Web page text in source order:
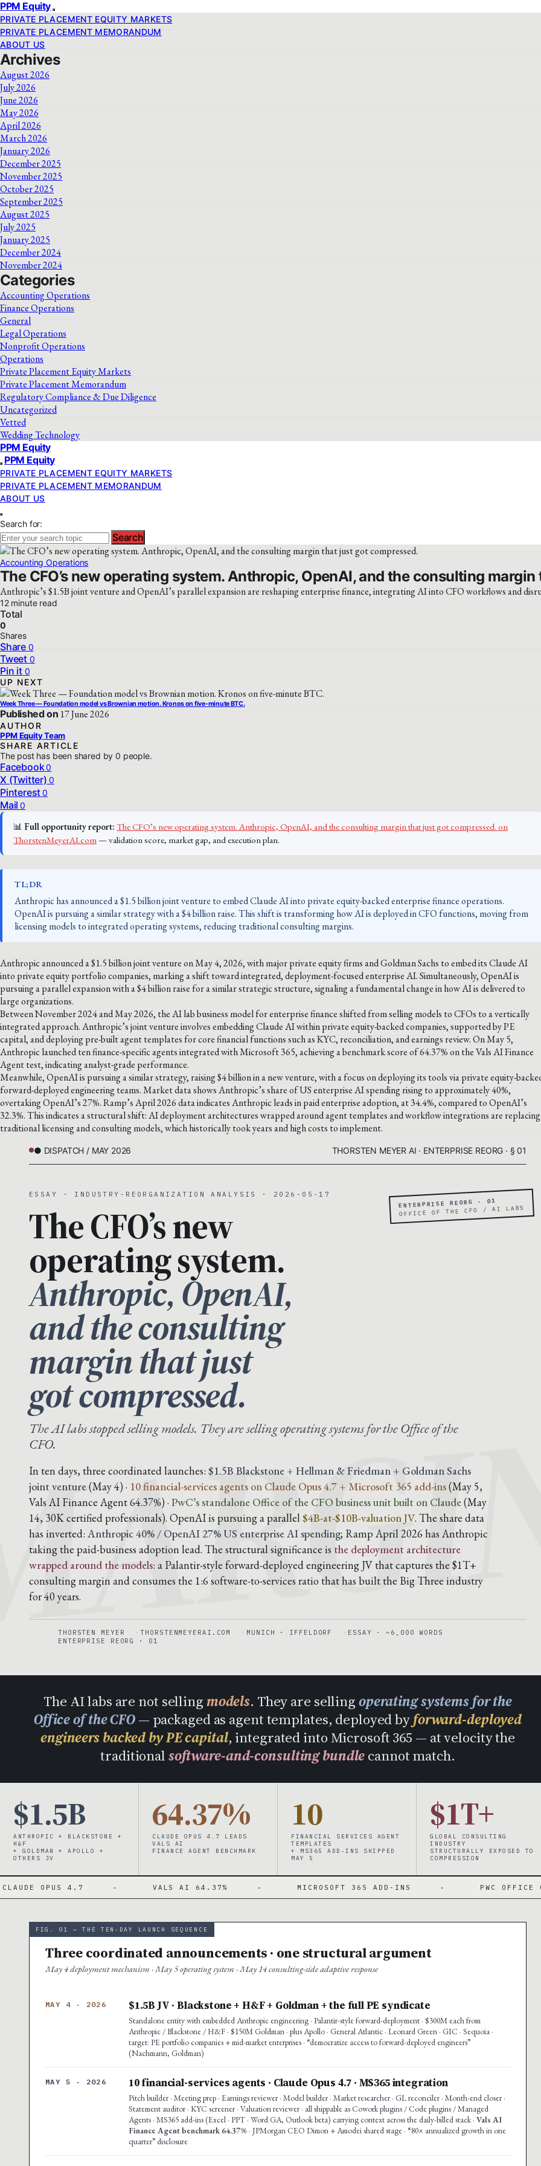
PPM Equity
PRIVATE PLACEMENT EQUITY MARKETS
PRIVATE PLACEMENT MEMORANDUM
ABOUT US
Archives
August 2026
July 2026
June 2026
May 2026
April 2026
March 2026
January 2026
December 2025
November 2025
October 2025
September 2025
August 2025
July 2025
January 2025
December 2024
November 2024
Categories
Accounting Operations
Finance Operations
General
Legal Operations
Nonprofit Operations
Operations
Private Placement Equity Markets
Private Placement Memorandum
Regulatory Compliance & Due Diligence
Uncategorized
Vetted
Wedding Technology
PPM Equity
PPM Equity
PRIVATE PLACEMENT EQUITY MARKETS
PRIVATE PLACEMENT MEMORANDUM
ABOUT US
Search for:
Search
Accounting Operations
The CFO’s new operating system. Anthropic, OpenAI, and the consulting
Anthropic’s $1.5B joint venture and OpenAI’s parallel expansion are reshaping enterprise finance, integrating AI into CFO workflows and
12 minute read
Total
0
Shares
Share 0
Tweet 0
Pin it 0
UP NEXT
Week Three — Foundation model vs Brownian motion. Kronos on five-minute BTC.
Published on 17 June 2026
AUTHOR
PPM Equity Team
SHARE ARTICLE
The post has been shared by0 people.
Facebook0
X (Twitter) 0
Pinterest0
Mail 0
📊 Full opportunity report: The CFO’s new operating system. Anthropic, OpenAI, and the consulting margin that just got compressed. on
ThorstenMeyerAI.com— validation score, market gap, and execution plan.
TL;DR
Anthropic has announced a $1.5 billion joint venture to embed Claude AI into private equity-backed enterprise finance operations.
OpenAI is pursuing a similar strategy with a $4 billion raise. This shift is transforming how AI is deployed in CFO functions, moving from
licensing models to integrated operating systems, reducing traditional consulting margins.
Anthropic announced a $1.5 billion joint venture on May 4, 2026, with major private equity firms and Goldman Sachs to embed its Claude AI
into private equity portfolio companies, marking a shift toward integrated, deployment-focused enterprise AI. Simultaneously, OpenAI is
pursuing a parallel expansion with a $4 billion raise for a similar strategic structure, signaling a fundamental change in how AI is delivered to
large organizations.
Between November 2024 and May 2026, the AI lab business model for enterprise finance shifted from selling models to CFOs to a vertically
integrated approach. Anthropic’s joint venture involves embedding Claude AI within private equity-backed companies, supported by PE
capital, and deploying pre-built agent templates for core financial functions such as KYC, reconciliation, and earnings review. On May 5,
Anthropic launched ten finance-specific agents integrated with Microsoft 365, achieving a benchmark score of 64.37% on the Vals AI Finance
Agent test, indicating analyst-grade performance.
Meanwhile, OpenAI is pursuing a similar strategy, raising $4 billion in a new venture, with a focus on deploying its tools via private equity-
forward-deployed engineering teams. Market data shows Anthropic’s share of US enterprise AI spending rising to approximately 40%,
overtaking OpenAI’s 27%. Ramp’s April 2026 data indicates Anthropic leads in paid enterprise adoption, at 34.4%, compared to OpenAI’s
32.3%. This indicates a structural shift: AI deployment architectures wrapped around agent templates and workflow integrations are replacing
traditional licensing and consulting models, which historically took years and high costs to implement.
● DISPATCH / MAY 2026 THORSTEN MEYER AI · ENTERPRISE REORG · § 01
ENTERPRISE REORG · 01
OFFICE OF THE CFO / AI LABS
ESSAY · INDUSTRY-REORGANIZATION ANALYSIS · 2026-05-17
The CFO’s new
operating system.
Anthropic, OpenAI,
and the consulting
margin that just
got compressed.
The AI labs stopped selling models. They are selling operating systems for the Office of the
CFO.
In ten days, three coordinated launches: $1.5B Blackstone + Hellman & Friedman + Goldman Sachs
joint venture(May 4) · 10 financial-services agents on Claude Opus 4.7 + Microsoft 365 add-ins(May 5,
Vals AI Finance Agent 64.37%) · PwC’s standalone Office of the CFO business unit built on Claude(May
14, 30K certified professionals). OpenAI is pursuing a parallel $4B-at-$10B-valuation JV. The share data
has inverted: Anthropic 40% / OpenAI 27% US enterprise AI spending; Ramp April 2026 has Anthropic
taking the paid-business adoption lead. The structural significance is the deployment architecture
wrapped around the models: a Palantir-style forward-deployed engineering JV that captures the $1T+
consulting margin and consumes the 1:6 software-to-services ratio that has built the Big Three industry
for 40 years.
THORSTEN MEYER THORSTENMEYERAI.COM MUNICH · IFFELDORF
ESSAY · ~6,000 WORDS
ENTERPRISE REORG · 01
The AI labs are not sellingmodels. They are sellingoperating systems for the
Office of the CFO— packaged as agent templates, deployed byforward-deployed
engineers backed by PE capital, integrated into Microsoft 365 — at velocity the
traditionalsoftware-and-consulting bundlecannot match.
$1.5B
ANTHROPIC + BLACKSTONE +
H&F
+ GOLDMAN + APOLLO +
OTHERS JV
64.37%
CLAUDE OPUS 4.7 LEADS
VALS AI
FINANCE AGENT BENCHMARK
10
FINANCIAL SERVICES AGENT
TEMPLATES
+ MS365 ADD-INS SHIPPED
MAY 5
$1T+
GLOBAL CONSULTING
INDUSTRY
STRUCTURALLY EXPOSED TO
COMPRESSION
4.7 · VALS AI 64.37% · MICROSOFT 365 ADD-INS · PWC OFFICE OF THE CFO
FIG. 01 — THE TEN-DAY LAUNCH SEQUENCE
Three coordinated announcements · one structural argument
May 4 deployment mechanism · May 5 operating system · May 14 consulting-side adaptive response
MAY 4 · 2026 $1.5B JV · Blackstone + H&F + Goldman + the full PE syndicate
Standalone entity with embedded Anthropic engineering · Palantir-style forward-deployment · $300M each from
Anthropic / Blackstone / H&F · $150M Goldman · plus Apollo · General Atlantic · Leonard Green · GIC · Sequoia ·
target: PE portfolio companies + mid-market enterprises · “democratize access to forward-deployed engineers”
(Nachmann, Goldman)
MAY 5 · 2026 10 financial-services agents · Claude Opus 4.7 · MS365 integration
Pitch builder · Meeting prep · Earnings reviewer · Model builder · Market researcher · GL reconciler · Month-end closer ·
Statement auditor · KYC screener · Valuation reviewer · all shippable as Cowork plugins / Code plugins / Managed
Agents · MS365 add-ins (Excel · PPT · Word GA, Outlook beta) carrying context across the daily-billed stack · Vals AI
Finance Agent benchmark 64.37% · JPMorgan CEO Dimon + Amodei shared stage · “80× annualized growth in one
quarter” disclosure